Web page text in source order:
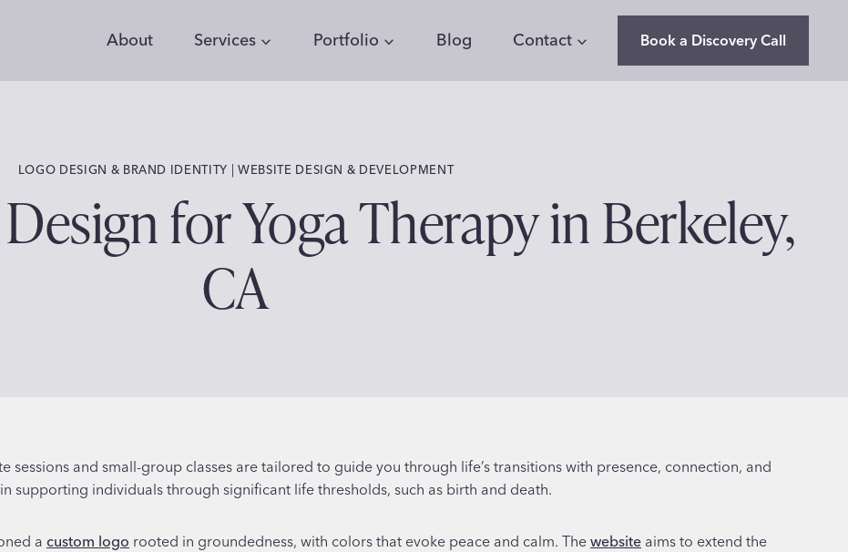
About Services Portfolio Blog Contact Book a Discovery Call
LOGO DESIGN & BRAND IDENTITY | WEBSITE DESIGN & DEVELOPMENT
for Yoga Therapy in Berkeley,
CA
sessions and small-group classes are tailored to guide you through life’s transitions with presence, connection, and
supporting individuals through significant life thresholds, such as birth and death.
a custom logo rooted in groundedness, with colors that evoke peace and calm. The website aims to extend the